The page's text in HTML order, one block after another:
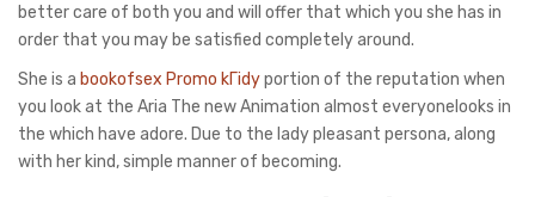
better care of both you and will offer that which you she has in
order that you may be satisfied completely around.
She is a bookofsex Promo kГіdyportion of the reputation when
you look at the Aria The new Animation almost everyonelooks in
the which have adore. Due to the lady pleasant persona, along
with her kind, simple manner of becoming.